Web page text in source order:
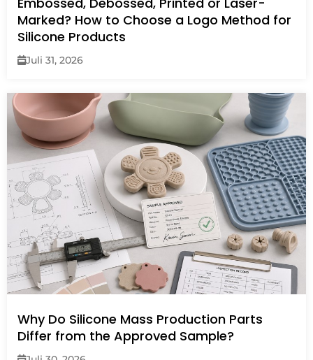
Marked? How to Choose a Logo Method for
Silicone Products
Juli 31, 2026
Why Do Silicone Mass Production Parts
Differ from the Approved Sample?